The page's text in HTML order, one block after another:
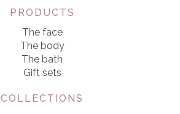
PRODUCTS
The face
The body
The bath
Gift sets
COLLECTIONS